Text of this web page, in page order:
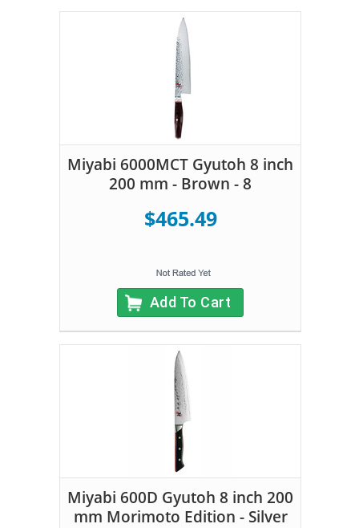
Miyabi 6000MCT Gyutoh 8 inch
200 mm - Brown - 8
$465.49
Add To Cart
Miyabi 600D Gyutoh 8 inch 200
mm Morimoto Edition - Silver